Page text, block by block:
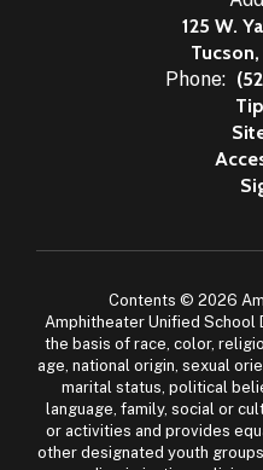
125 W.
Phone:
Contents © 2026
Amphitheater Unified School
the basis of race, color,
age, national origin, sexual
marital status, political
language, family, social or
or activities and provides
other designated youth